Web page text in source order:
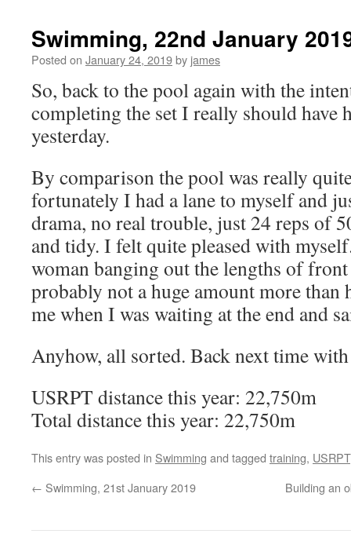
Swimming, 22nd January
Posted on January 24, 2019by james
So, back to the pool again with the
completing the set I really should have
yesterday.
By comparison the pool was really
fortunately I had a lane to myself and
drama, no real trouble, just 24 reps of
and tidy. I felt quite pleased with
woman banging out the lengths of
probably not a huge amount more than
me when I was waiting at the end and
Anyhow, all sorted. Back next time with
USRPT distance this year: 22,750m
Total distance this year: 22,750m
This entry was posted in Swimming and tagged training, USRPT
← Swimming, 21st January 2019 Building an